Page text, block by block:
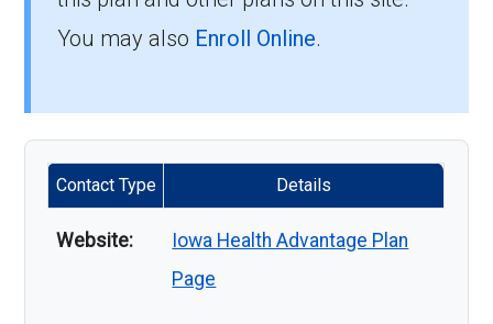
You may also Enroll Online.
Contact Type Details
Website:
Iowa Health Advantage Plan
Page